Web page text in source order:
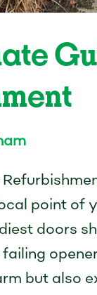
point of
doors
but also